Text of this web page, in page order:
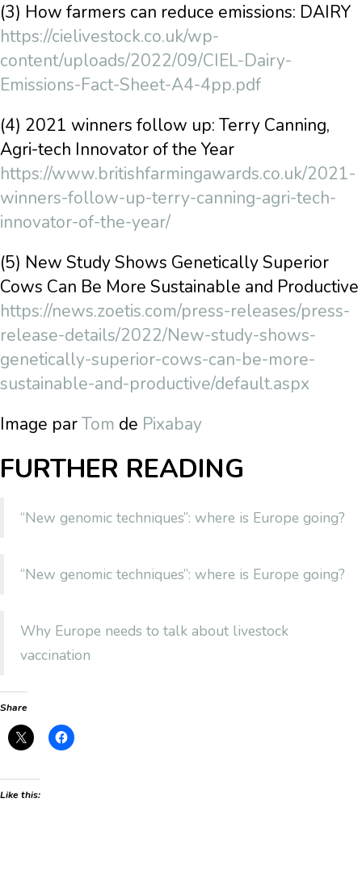
(3) How farmers can reduce emissions: DAIRY
https://cielivestock.co.uk/wp-
content/uploads/2022/09/CIEL-Dairy-
Emissions-Fact-Sheet-A4-4pp.pdf
(4) 2021 winners follow up: Terry Canning,
Agri-tech Innovator of the Year
https://www.britishfarmingawards.co.uk/2021-
winners-follow-up-terry-canning-agri-tech-
innovator-of-the-year/
(5) New Study Shows Genetically Superior
Cows Can Be More Sustainable and Productive
https://news.zoetis.com/press-releases/press-
release-details/2022/New-study-shows-
genetically-superior-cows-can-be-more-
sustainable-and-productive/default.aspx
Image parTom de Pixabay
FURTHER READING
“New genomic techniques”: where is Europe going?
“New genomic techniques”: where is Europe going?
Why Europe needs to talk about livestock
vaccination
Share
Like this: